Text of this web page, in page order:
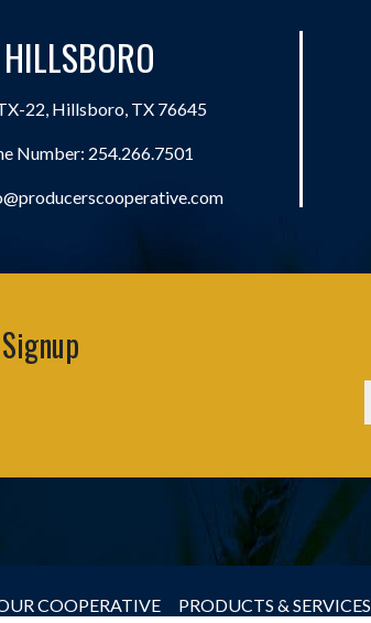
HILLSBORO
22, Hillsboro, TX 76645
Number: 254.266.7501
COOPERATIVE PRODUCTS & SERVICES